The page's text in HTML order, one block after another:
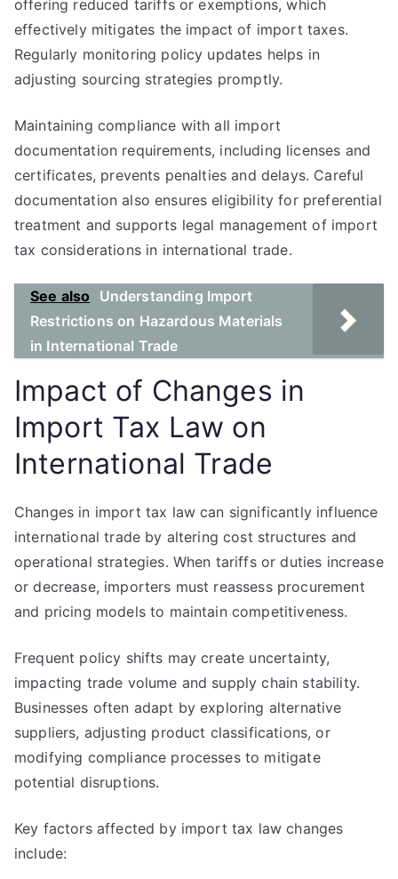
offering reduced tariffs or exemptions, which
effectively mitigates the impact of import taxes.
Regularly monitoring policy updates helps in
adjusting sourcing strategies promptly.
Maintaining compliance with all import
documentation requirements, including licenses and
certificates, prevents penalties and delays. Careful
documentation also ensures eligibility for preferential
treatment and supports legal management of import
tax considerations in international trade.
See also
Understanding Import
Restrictions on Hazardous Materials
in International Trade
Impact of Changes in
Import Tax Law on
International Trade
Changes in import tax law can significantly influence
international trade by altering cost structures and
operational strategies. When tariffs or duties increase
or decrease, importers must reassess procurement
and pricing models to maintain competitiveness.
Frequent policy shifts may create uncertainty,
impacting trade volume and supply chain stability.
Businesses often adapt by exploring alternative
suppliers, adjusting product classifications, or
modifying compliance processes to mitigate
potential disruptions.
Key factors affected by import tax law changes
include: